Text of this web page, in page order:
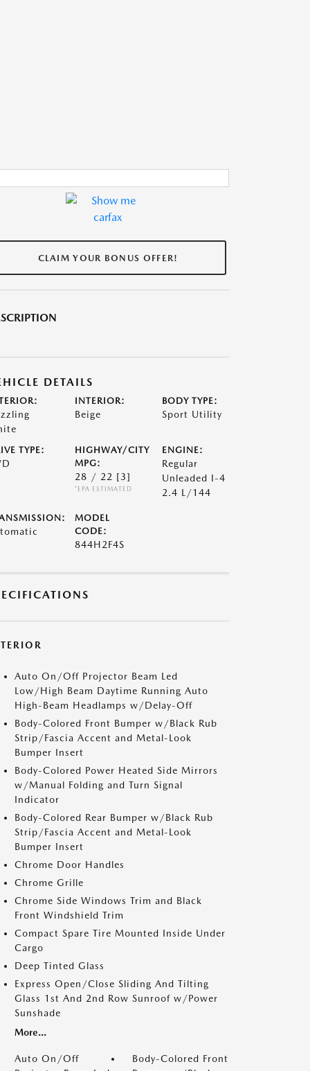
CLAIM YOUR BONUS OFFER!
DETAILS
INTERIOR:
Beige
BODY TYPE:
Sport Utility
TYPE:
HIGHWAY/CITY
MPG:
28 / 22 [3]
*EPA ESTIMATED
ENGINE:
Regular
Unleaded I-4
2.4 L/144
MODEL
CODE:
844H2F4S
Auto On/Off Projector Beam Led
Low/High Beam Daytime Running Auto
High-Beam Headlamps w/Delay-Off
Body-Colored Front Bumper w/Black Rub
Strip/Fascia Accent and Metal-Look
Bumper Insert
Body-Colored Power Heated Side Mirrors
w/Manual Folding and Turn Signal
Indicator
Body-Colored Rear Bumper w/Black Rub
Strip/Fascia Accent and Metal-Look
Bumper Insert
Chrome Door Handles
Chrome Grille
Chrome Side Windows Trim and Black
Front Windshield Trim
Compact Spare Tire Mounted Inside Under
Cargo
Deep Tinted Glass
Express Open/Close Sliding And Tilting
Glass 1st And 2nd Row Sunroof w/Power
Sunshade
More...
Auto On/Off
Body-Colored Front